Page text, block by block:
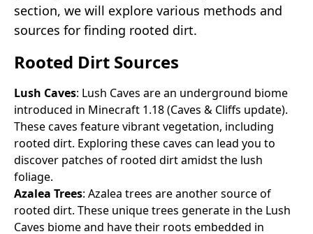
section, we will explore various methods and
sources for finding rooted dirt.
Rooted Dirt Sources
Lush Caves: Lush Caves are an underground biome
introduced in Minecraft 1.18 (Caves & Cliffs update).
These caves feature vibrant vegetation, including
rooted dirt. Exploring these caves can lead you to
discover patches of rooted dirt amidst the lush
foliage.
Azalea Trees: Azalea trees are another source of
rooted dirt. These unique trees generate in the Lush
Caves biome and have their roots embedded in